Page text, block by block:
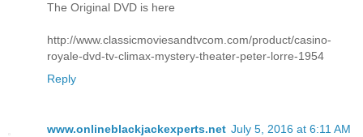
The Original DVD is here
http://www.classicmoviesandtvcom.com/product/casino-
royale-dvd-tv-climax-mystery-theater-peter-lorre-1954
Reply
www.onlineblackjackexperts.net July 5, 2016 at 6:11 AM